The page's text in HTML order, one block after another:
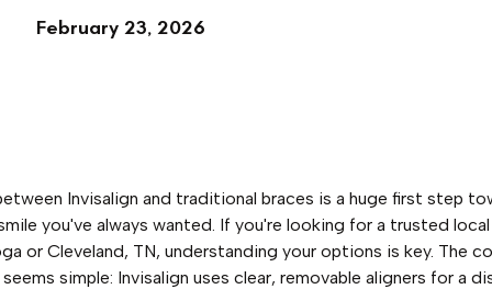
February 23, 2026
Invisalign and traditional braces is a huge first step
you've always wanted. If you're looking for a trusted
or Cleveland, TN, understanding your options is key. The
simple: Invisalign uses clear, removable aligners for a